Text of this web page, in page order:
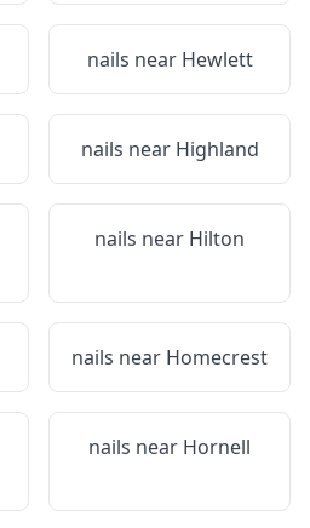
nails near Hewlett
nails near Highland
nails near Hilton
nails near Homecrest
nails near Hornell